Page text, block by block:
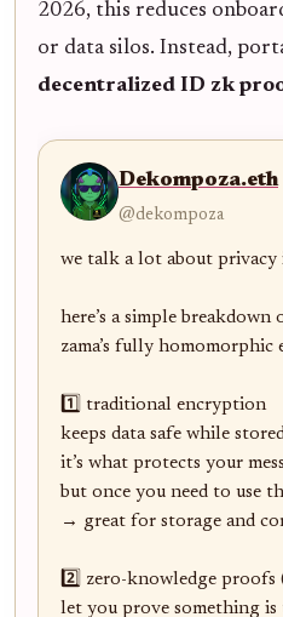
2026, this reduces
or data silos. Instead,
decentralized ID zk
Dekompoza.eth
@dekompoza
we talk a lot about privacy
here’s a simple
zama’s fully
1️⃣ traditional encryption
keeps data safe while
it’s what protects your
but once you need to use
→ great for storage and
2️⃣ zero-knowledge proofs
let you prove something